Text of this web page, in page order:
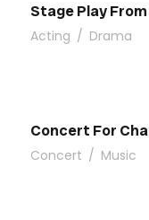
Stage Play
Acting / Drama
Concert For
Concert / Music